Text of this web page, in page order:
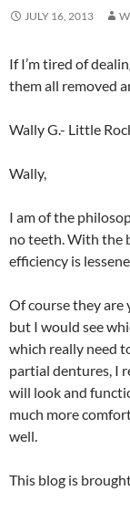
JULY 16, 2013
If I’m tired of
them all removed
Wally G.- Little
Wally,
I am of the
no teeth. With the
efficiency is
Of course they are
but I would see
which really need
partial dentures, I
will look and
much more
well.
This blog is